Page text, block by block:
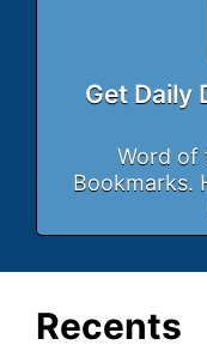
Get Daily
Word of
Bookmarks.
Recents